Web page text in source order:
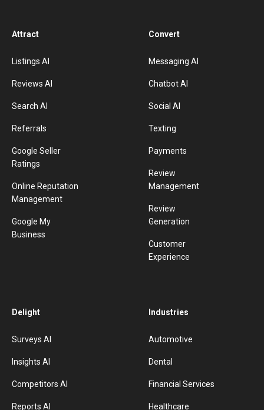
Attract
Listings AI
Reviews AI
Search AI
Referrals
Google Seller
Ratings
Online Reputation
Management
Google My
Business
Convert
Messaging AI
Chatbot AI
Social AI
Texting
Payments
Review
Management
Review
Generation
Customer
Experience
Delight
Surveys AI
Insights AI
Competitors AI
Reports AI
Industries
Automotive
Dental
Financial Services
Healthcare